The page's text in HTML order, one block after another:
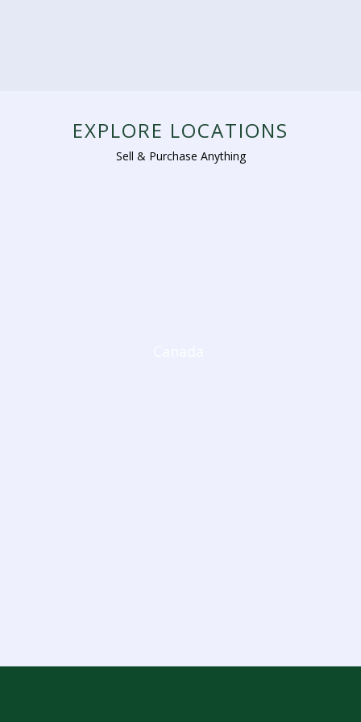
EXPLORE LOCATIONS
Sell & Purchase Anything